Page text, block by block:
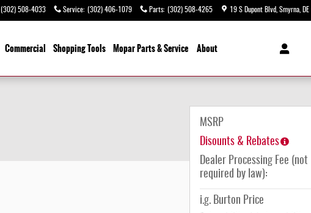
(302) 508-4033 Service: (302) 406-1079 Parts: (302) 508-4265 19 S Dupont Blvd Smyrna DE
Commercial ShoppingTools Mopar Parts & Service About
MSRP
Disounts & Rebates
Dealer Processing Fee (not
required by law):
i.g. Burton Price